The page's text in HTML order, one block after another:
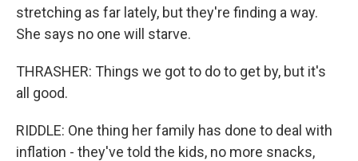
stretching as far lately, but they're finding a way.
She says no one will starve.
THRASHER: Things we got to do to get by, but it's
all good.
RIDDLE: One thing her family has done to deal with
inflation - they've told the kids, no more snacks,